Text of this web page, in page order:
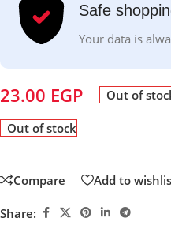
Safe
Your data is
23.00 EGP Out of
Out of stock
Compare Add to
Share: